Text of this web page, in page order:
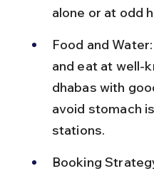
alone or at odd
Food and
and eat at well-
dhabas with
avoid stomach
stations.
Booking